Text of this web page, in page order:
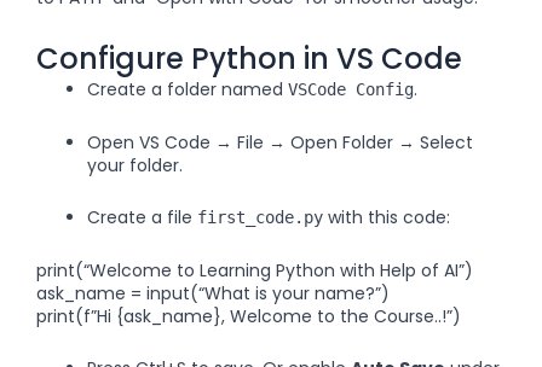
Configure Python in VS Code
Create a folder named VSCode Config.
Open VS Code → File → Open Folder → Select
your folder.
Create a file first_code.py with this code:
print(“Welcome to Learning Python with Help of AI”)
ask_name = input(“What is your name?”)
print(f”Hi {ask_name}, Welcome to the Course..!”)